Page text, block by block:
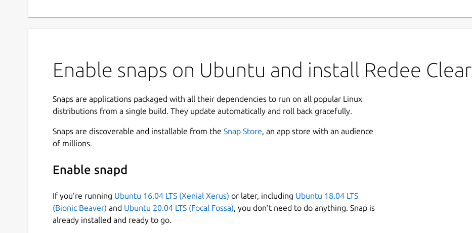
Enable snaps on Ubuntu and install Redee Clear
Snaps are applications packaged with all their dependencies to run on all popular Linux
distributions from a single build. They update automatically and roll back gracefully.
Snaps are discoverable and installable from the Snap Store, an app store with an audience
of millions.
Enable snapd
If you’re running Ubuntu 16.04 LTS (Xenial Xerus) or later, including Ubuntu 18.04 LTS
(Bionic Beaver) and Ubuntu 20.04 LTS (Focal Fossa), you don’t need to do anything. Snap is
already installed and ready to go.